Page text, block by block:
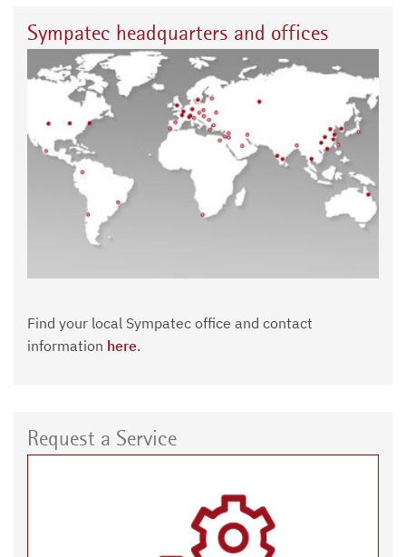
Sympatec headquarters and offices
Find your local Sympatec office and contact
information here.
Request a Service